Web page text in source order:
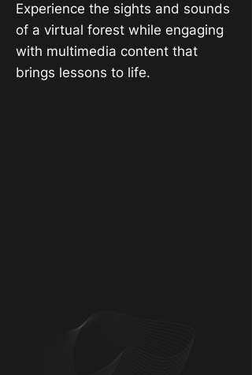
Experience the sights and sounds
of a virtual forest while engaging
with multimedia content that
brings lessons to life.